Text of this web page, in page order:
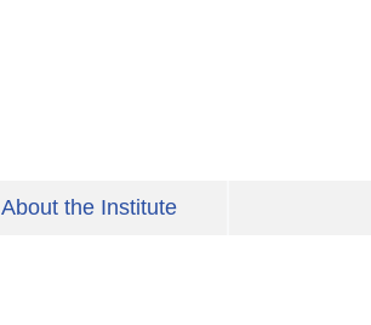
About the Institute